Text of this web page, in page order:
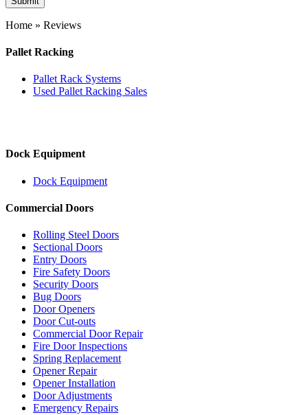
Home » Reviews
Pallet Racking
Pallet Rack Systems
Used Pallet Racking Sales
Dock Equipment
Dock Equipment
Commercial Doors
Rolling Steel Doors
Sectional Doors
Entry Doors
Fire Safety Doors
Security Doors
Bug Doors
Door Openers
Door Cut-outs
Commercial Door Repair
Fire Door Inspections
Spring Replacement
Opener Repair
Opener Installation
Door Adjustments
Emergency Repairs